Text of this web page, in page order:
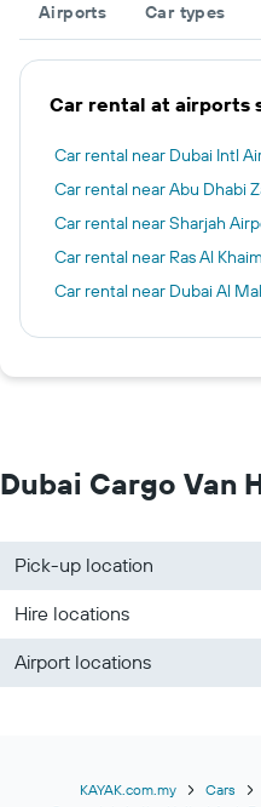
Airports Car types
Car rental at airports
Car rental near Dubai Intl
Car rental near Abu Dhabi
Car rental near Sharjah
Car rental near Ras Al
Car rental near Dubai Al
Dubai Cargo Van
Pick-up location
Hire locations
Airport locations
KAYAK.com.my Cars